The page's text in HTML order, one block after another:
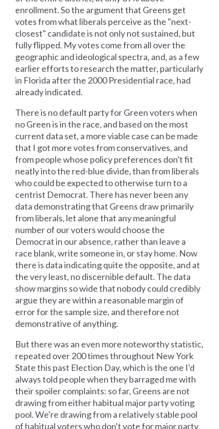
enrollment. So the argument that Greens get
votes from what liberals perceive as the "next-
closest" candidate is not only not sustained, but
fully flipped. My votes come from all over the
geographic and ideological spectra, and, as a few
earlier efforts to research the matter, particularly
in Florida after the 2000 Presidential race, had
already indicated.
There is no default party for Green voters when
no Green is in the race, and based on the most
current data set, a more viable case can be made
that I got more votes from conservatives, and
from people whose policy preferences don't fit
neatly into the red-blue divide, than from liberals
who could be expected to otherwise turn to a
centrist Democrat. There has never been any
data demonstrating that Greens draw primarily
from liberals, let alone that any meaningful
number of our voters would choose the
Democrat in our absence, rather than leave a
race blank, write someone in, or stay home. Now
there is data indicating quite the opposite, and at
the very least, no discernible default. The data
show margins so wide that nobody could credibly
argue they are within a reasonable margin of
error for the sample size, and therefore not
demonstrative of anything.
But there was an even more noteworthy statistic,
repeated over 200 times throughout New York
State this past Election Day, which is the one I'd
always told people when they barraged me with
their spoiler complaints: so far, Greens are not
drawing from either habitual major party voting
pool. We're drawing from a relatively stable pool
of habitual voters who don't vote for major party